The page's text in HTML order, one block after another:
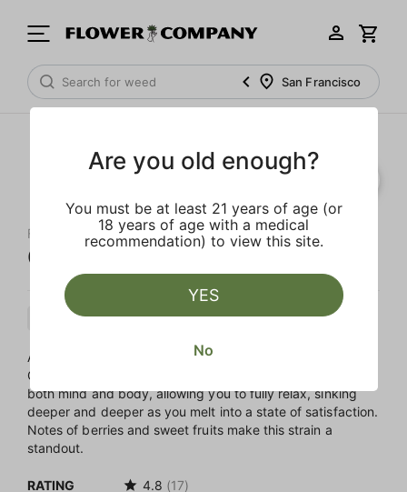
San Francisco
FLOWER CO.
Original Z
Indica Cartridge Distillate
A classic strain with a new name, Z if a fruity fusion of
Grapefruit and Grape Ape. This evening Indica helps ease
both mind and body, allowing you to fully relax, sinking
deeper and deeper as you melt into a state of satisfaction.
Notes of berries and sweet fruits make this strain a
standout.
RATING 4.8 (17)
Are you old enough?
You must be at least 21 years of age (or
18 years of age with a medical
recommendation) to view this site.
YES
No